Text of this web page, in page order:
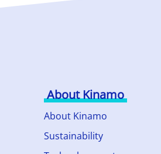
About Kinamo
About Kinamo
Sustainability